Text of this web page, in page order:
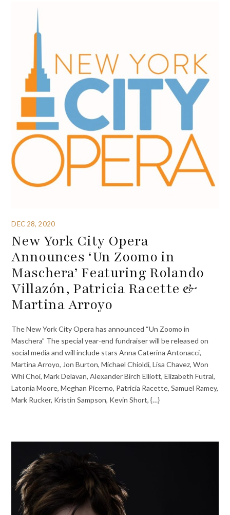
DEC 28, 2020
New York City Opera
Announces ‘Un Zoomo in
Maschera’ Featuring Rolando
Villazón, Patricia Racette &
Martina Arroyo
The New York City Opera has announced “Un Zoomo in
Maschera” The special year-end fundraiser will be released on
social media and will include stars Anna Caterina Antonacci,
Martina Arroyo, Jon Burton, Michael Chioldi, Lisa Chavez, Won
Whi Choi, Mark Delavan, Alexander Birch Elliott, Elizabeth Futral,
Latonia Moore, Meghan Picerno, Patricia Racette, Samuel Ramey,
Mark Rucker, Kristin Sampson, Kevin Short, {…}